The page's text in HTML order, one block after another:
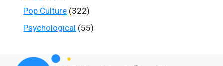
Pop Culture (322)
Psychological (55)